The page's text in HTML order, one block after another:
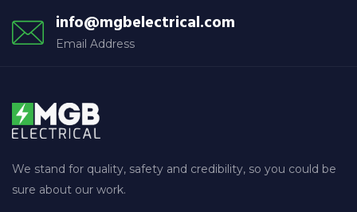
info@mgbelectrical.com
Email Address
We stand for quality, safety and credibility, so you could be
sure about our work.